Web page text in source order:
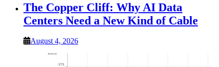
The Copper Cliff: Why AI Data
Centers Need a New Kind of Cable
August 4, 2026